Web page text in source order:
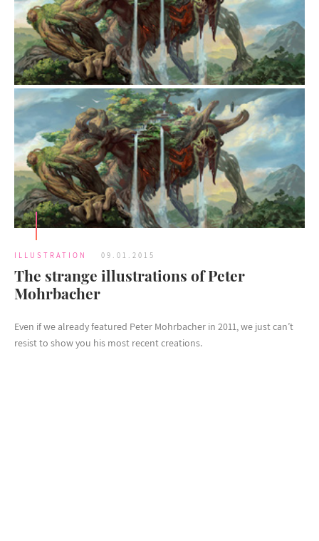
ILLUSTRATION 09.01.2015
The strange illustrations of Peter
Mohrbacher
Even if we already featured Peter Mohrbacher in 2011, we just can’t
resist to show you his most recent creations.